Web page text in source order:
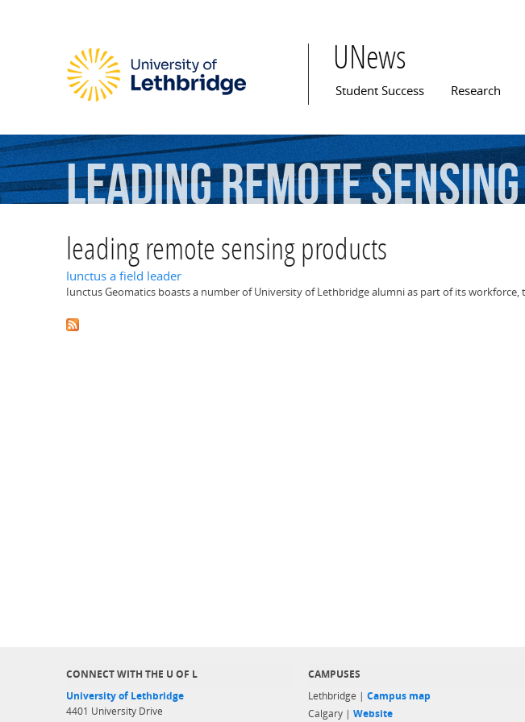
UNews
Main menu
Student Success Research
leadingremotesensing
leading remote sensing products
Iunctus a field leader
Iunctus Geomatics boasts a number of University of Lethbridge alumni as part of its workforce,
CONNECT WITH THE U OF L
University of Lethbridge
4401 University Drive
CAMPUSES
Lethbridge | Campus map
Calgary | Website